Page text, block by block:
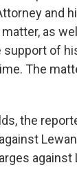
and
as
support of
The
the
against